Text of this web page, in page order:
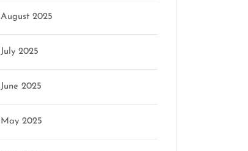
August 2025
July 2025
June 2025
May 2025